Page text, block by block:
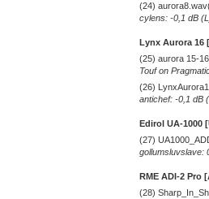
(24)
cylens: -0,1 dB
Lynx Aurora 16
(25) aurora 15-
Touf on
(26)
antichef: -0,1 dB
Edirol UA-1000
(27)
gollumsluvslave:
RME ADI-2 Pro
(28)